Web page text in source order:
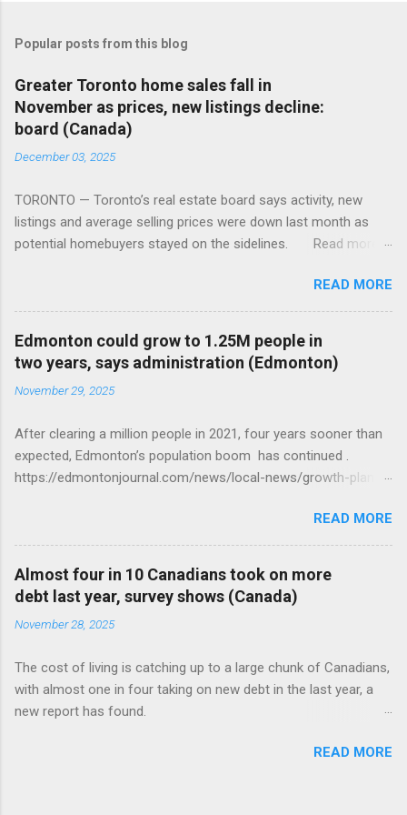
Popular posts from this blog
Greater Toronto home sales fall in
November as prices, new listings decline:
board (Canada)
December 03, 2025
TORONTO — Toronto’s real estate board says activity, new
listings and average selling prices were down last month as
potential homebuyers stayed on the sidelines. Read more:
READ MORE
Edmonton could grow to 1.25M people in
two years, says administration (Edmonton)
November 29, 2025
After clearing a million people in 2021, four years sooner than
expected, Edmonton’s population boom has continued .
https://edmontonjournal.com/news/local-news/growth-plan-
READ MORE
Almost four in 10 Canadians took on more
debt last year, survey shows (Canada)
November 28, 2025
The cost of living is catching up to a large chunk of Canadians,
with almost one in four taking on new debt in the last year, a
new report has found.
READ MORE